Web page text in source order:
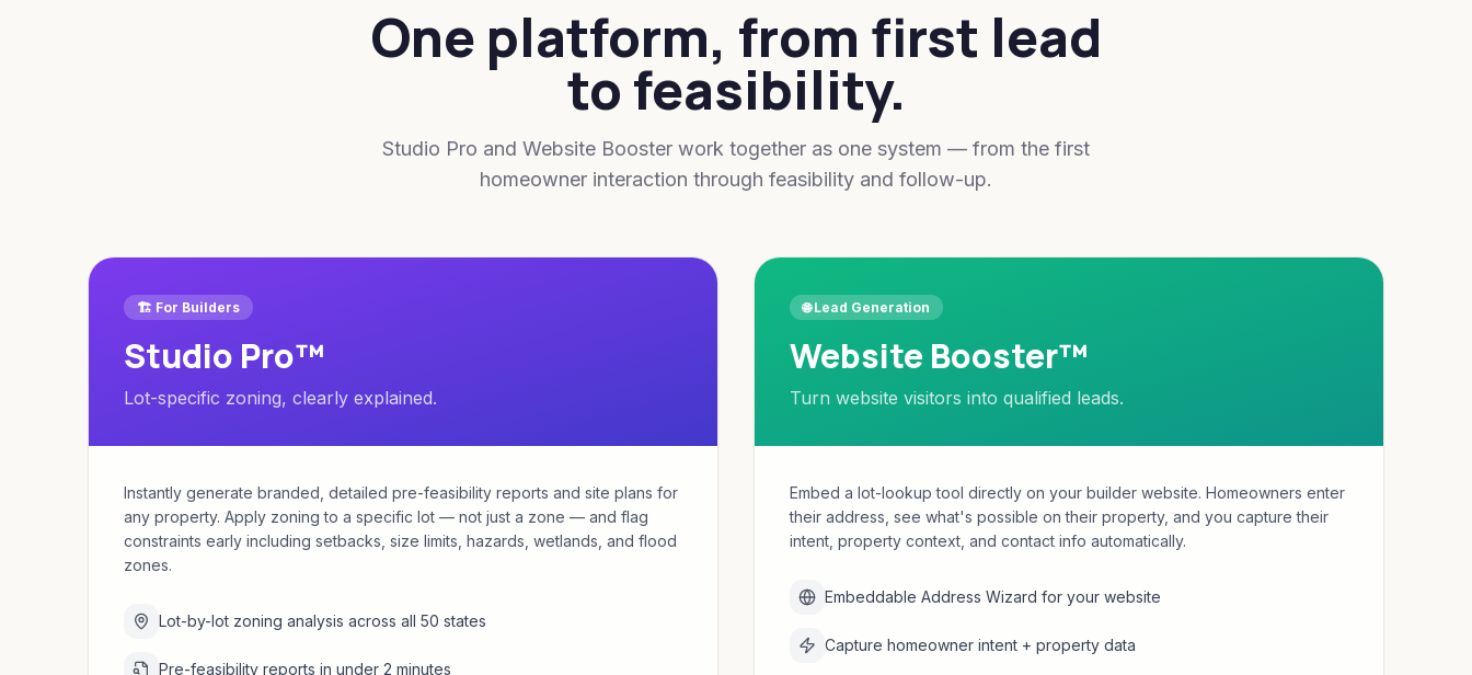
One platform, from first lead
to feasibility.
Studio Pro and Website Booster work together as one system — from the first
homeowner interaction through feasibility and follow-up.
🏗️ For Builders
Studio Pro™
Lot-specific zoning, clearly explained.
Instantly generate branded, detailed pre-feasibility reports and site plans for
any property. Apply zoning to a specific lot — not just a zone — and flag
constraints early including setbacks, size limits, hazards, wetlands, and flood
zones.
Lot-by-lot zoning analysis across all 50 states
Pre-feasibility reports in under 2 minutes
🌐 Lead Generation
Website Booster™
Turn website visitors into qualified leads.
Embed a lot-lookup tool directly on your builder website. Homeowners enter
their address, see what's possible on their property, and you capture their
intent, property context, and contact info automatically.
Embeddable Address Wizard for your website
Capture homeowner intent + property data